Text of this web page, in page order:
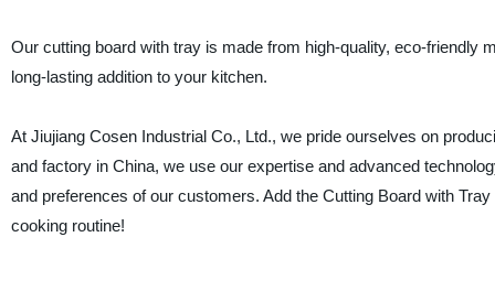
Our cutting board with tray is made from high-quality, eco-friendly
long-lasting addition to your kitchen.
At Jiujiang Cosen Industrial Co., Ltd., we pride ourselves on
and factory in China, we use our expertise and advanced
and preferences of our customers. Add the Cutting Board with
cooking routine!